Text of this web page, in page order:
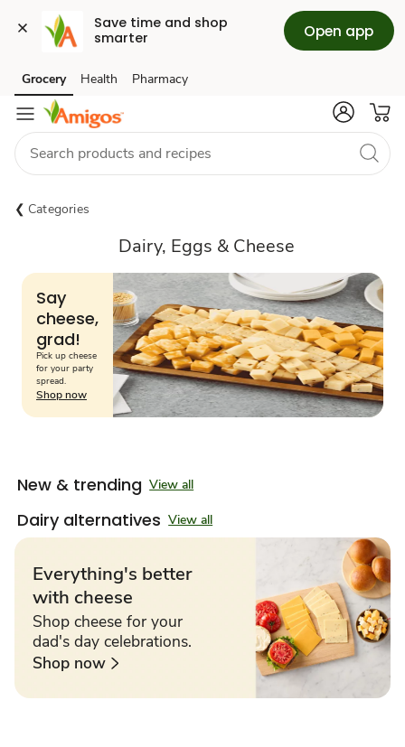
Save time and shop
smarter
Open app
Skip to search
Skip to main content
Skip to cookie settings
Skip to chat
Grocery Health Pharmacy
Categories
Dairy, Eggs & Cheese
Say
cheese,
grad!
Pick up cheese
for your party
spread.
Shop now
New & trending View all
Dairy alternatives View all
Everything's better
with cheese
Shop cheese for your
dad's day celebrations.
Shop now